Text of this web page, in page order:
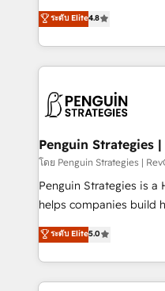
the United States, EU,
America. From casual user to super fan: make
herramienta: es del
implementó. Trabajamos con un catálogo de +80
casos de uso: cada
concreto de tu
en paralelo cuando
Empiezas a ver
mes. 🏆 HubSpot Partner of the Year 2022, máximo
reconocimiento del
Partner, el nivel más alto. +700
Hospital ABC, Hogares
MacStore, Café Britt,
ระดับ Elite4.8
Penguin Strategies
โดย Penguin Strategies |
Penguin Strategies is a
helps companies build
operations across
system environments
manufacturing teams.
and fast growing scale
ระดับ Elite5.0